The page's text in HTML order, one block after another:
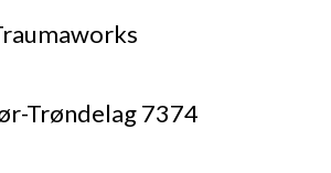
Trøndelag 7374